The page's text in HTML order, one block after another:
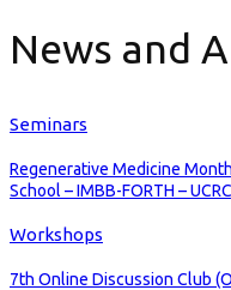
News and
Seminars
Regenerative Medicine
School – IMBB-FORTH –
Workshops
7th Online Discussion Club